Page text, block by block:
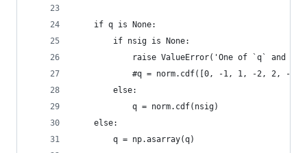
    if q is None:
        if nsig is None:
raise ValueError('One of `q` and
#q = norm.cdf([0, -1, 1, -2, 2, -3,
        else:
            q = norm.cdf(nsig)
    else:
        q = np.asarray(q)